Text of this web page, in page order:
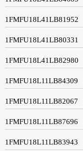
1FMFU18L41LB81952
1FMFU18L41LB80331
1FMFU18L41LB82980
1FMFU18L11LB84309
1FMFU18L11LB82067
1FMFU18L11LB87696
1FMFU18L11LB83943